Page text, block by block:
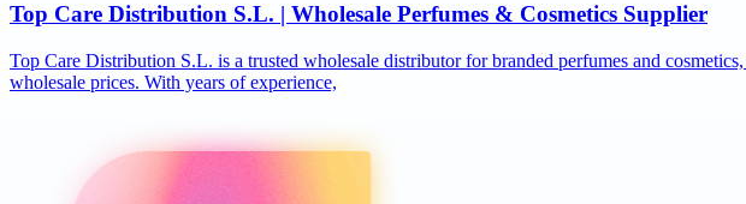
Top Care Distribution S.L. | Wholesale Perfumes & Cosmetics Supplier
Top Care Distribution S.L. is a trusted wholesale distributor for branded perfumes and
wholesale prices. With years of experience,